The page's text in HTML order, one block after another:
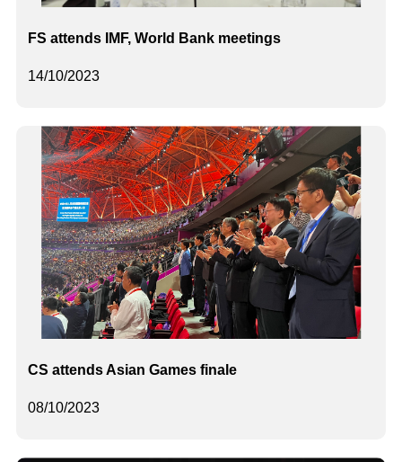
14/10/2023
FS attends IMF, World Bank meetings
08/10/2023
CS attends Asian Games finale